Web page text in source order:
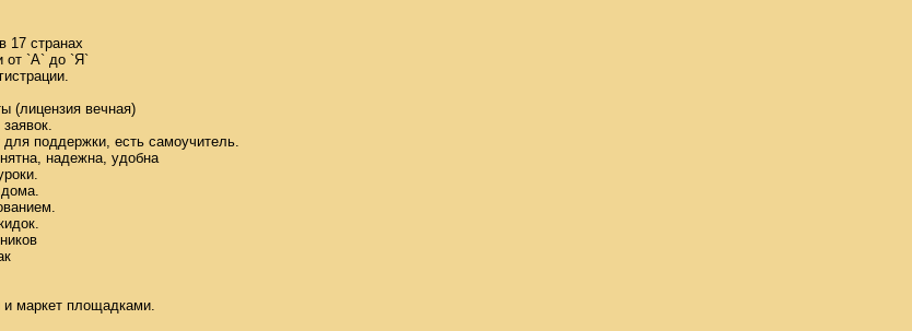
17 странах
от `А` до `Я`
(лицензия вечная)
поддержки, есть самоучитель.
надежна, удобна
и маркет площадками.